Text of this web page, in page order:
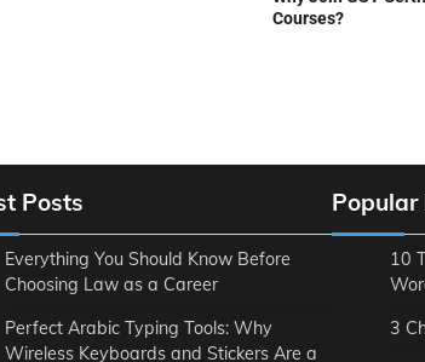
Courses?
Posts
Everything You Should Know Before
Choosing Law as a Career
Perfect Arabic Typing Tools: Why
Wireless Keyboards and Stickers Are a
Popular
10
3